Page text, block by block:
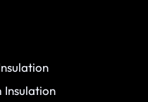
Insulation